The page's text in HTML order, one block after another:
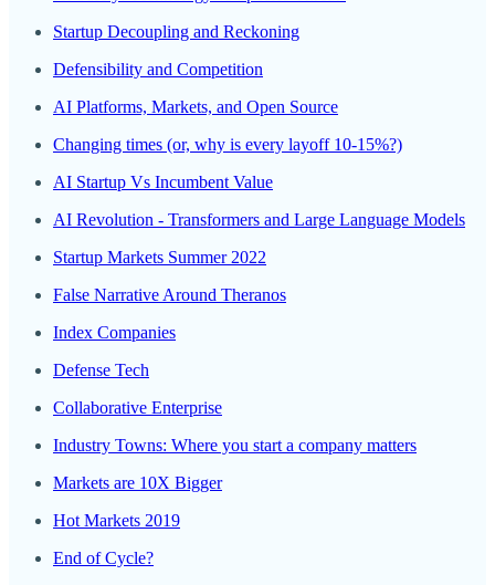
Startup Decoupling and Reckoning
Defensibility and Competition
AI Platforms, Markets, and Open Source
Changing times (or, why is every layoff 10-15%?)
AI Startup Vs Incumbent Value
AI Revolution - Transformers and Large Language Models
Startup Markets Summer 2022
False Narrative Around Theranos
Index Companies
Defense Tech
Collaborative Enterprise
Industry Towns: Where you start a company matters
Markets are 10X Bigger
Hot Markets 2019
End of Cycle?